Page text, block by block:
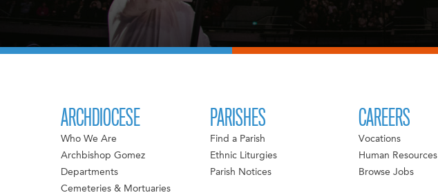
ARCHDIOCESE
Who We Are
Archbishop Gomez
Departments
Cemeteries & Mortuaries
PARISHES
Find a Parish
Ethnic Liturgies
Parish Notices
CAREERS
Vocations
Human Resources
Browse Jobs